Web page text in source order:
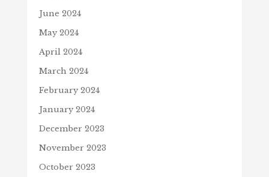
June 2024
May 2024
April 2024
March 2024
February 2024
January 2024
December 2023
November 2023
October 2023